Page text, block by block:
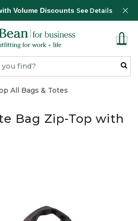
Volume Discounts See Details
All Bags & Totes
Bag Zip-Top with